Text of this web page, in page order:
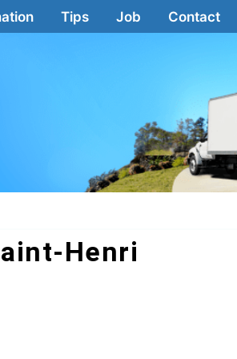
Tips Job Contact
Henri